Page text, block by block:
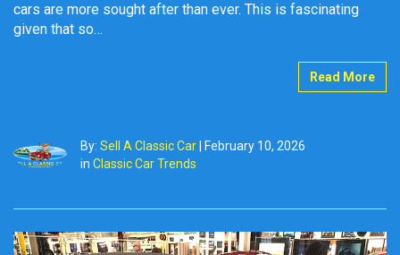
cars are more sought after than ever. This is fascinating
given that so…
Read More
By: Sell A Classic Car
February 10, 2026
in Classic Car Trends